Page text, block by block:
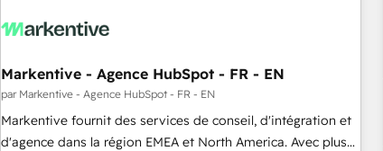
Markentive - Agence HubSpot - FR - EN
par Markentive - Agence HubSpot - FR - EN
Markentive fournit des services de conseil, d'intégration et
d'agence dans la région EMEA et North America. Avec plus